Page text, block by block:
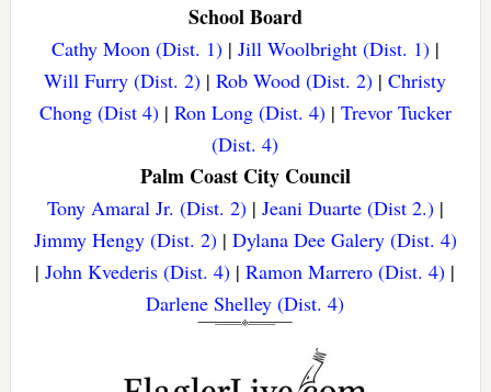
School Board
Cathy Moon (Dist. 1)| Jill Woolbright (Dist. 1)|
Will Furry (Dist. 2) |Rob Wood (Dist. 2) |Christy
Chong (Dist 4)| Ron Long (Dist. 4)| Trevor Tucker
(Dist. 4)
Palm Coast City Council
Tony Amaral Jr. (Dist. 2)| Jeani Duarte (Dist 2.)|
Jimmy Hengy (Dist. 2)| Dylana Dee Galery (Dist. 4)
|John Kvederis (Dist. 4) |Ramon Marrero (Dist. 4) |
Darlene Shelley (Dist. 4)